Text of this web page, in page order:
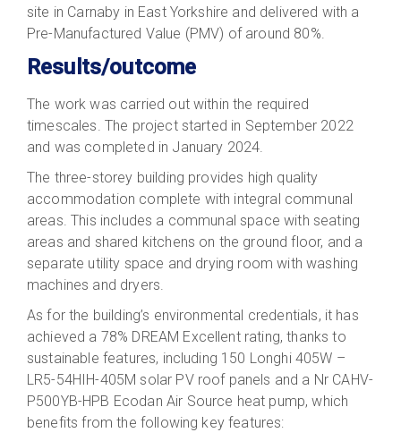
site in Carnaby in East Yorkshire and delivered with a
Pre-Manufactured Value (PMV) of around 80%.
Results/outcome
The work was carried out within the required
timescales. The project started in September 2022
and was completed in January 2024.
The three-storey building provides high quality
accommodation complete with integral communal
areas. This includes a communal space with seating
areas and shared kitchens on the ground floor, and a
separate utility space and drying room with washing
machines and dryers.
As for the building’s environmental credentials, it has
achieved a 78% DREAM Excellent rating, thanks to
sustainable features, including 150 Longhi 405W –
LR5-54HIH-405M solar PV roof panels and a Nr CAHV-
P500YB-HPB Ecodan Air Source heat pump, which
benefits from the following key features: